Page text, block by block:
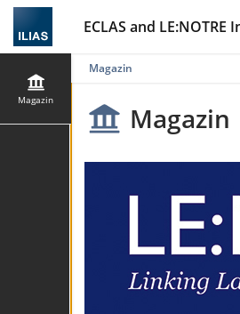
ECLAS and
Magazin
Magazin
Magazin